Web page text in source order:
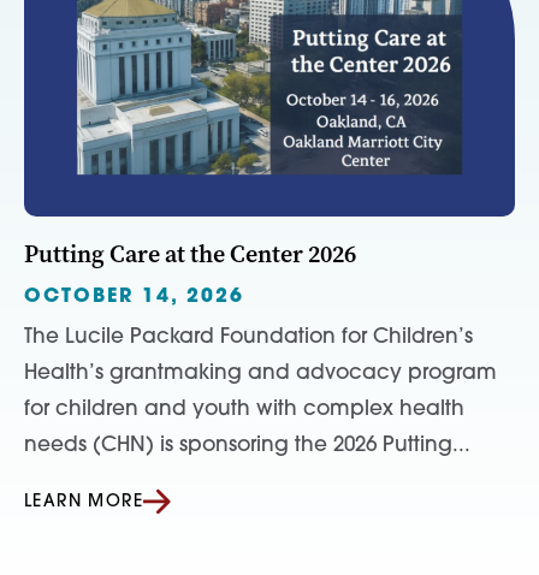
Putting Care at the Center 2026
OCTOBER 14, 2026
The Lucile Packard Foundation for Children’s
Health’s grantmaking and advocacy program
for children and youth with complex health
needs (CHN) is sponsoring the 2026 Putting...
LEARN MORE